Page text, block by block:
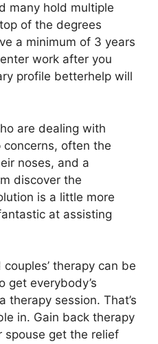
many hold multiple
of the degrees
a minimum of 3 years
work after you
profile betterhelp will
are dealing with
often the
noses, and a
discover the
is a little more
at assisting
therapy can be
get everybody’s
therapy session. That’s
in. Gain back therapy
spouse get the relief